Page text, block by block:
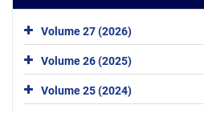
Volume 27 (2026)
Volume 26 (2025)
Volume 25 (2024)